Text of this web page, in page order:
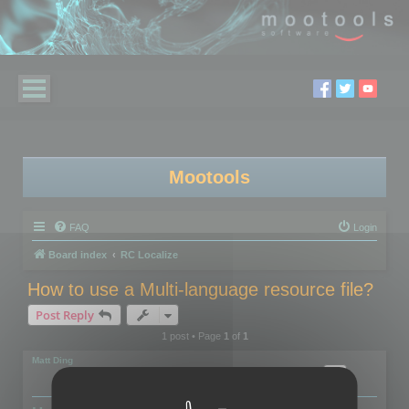
Mootools
FAQ Login
Board index RC Localize
How to use a Multi-language resource file?
Post Reply
1 post • Page 1of 1
Matt Ding